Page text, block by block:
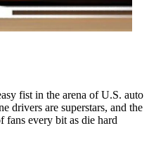
fist in the arena of U.S. auto
drivers are superstars, and the
every bit as die hard